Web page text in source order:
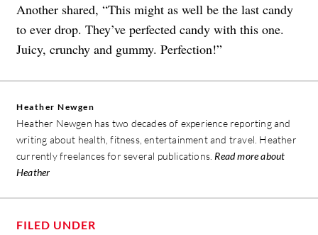
Another shared, “This might as well be the last candy
to ever drop. They’ve perfected candy with this one.
Juicy, crunchy and gummy. Perfection!”
Heather Newgen
Heather Newgen has two decades of experience reporting and
writing about health, fitness, entertainment and travel. Heather
currently freelances for several publications. Read more about
Heather
FILED UNDER